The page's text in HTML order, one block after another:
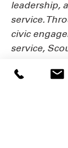
leadership,
service.
civic
service,
and leaders